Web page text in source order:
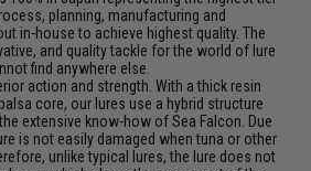
planning, manufacturing and
in-house to achieve highest quality. The
and quality tackle for the world of lure
find anywhere else.
action and strength. With a thick resin
core, our lures use a hybrid structure
extensive know-how of Sea Falcon. Due
is not easily damaged when tuna or other
unlike typical lures, the lure does not